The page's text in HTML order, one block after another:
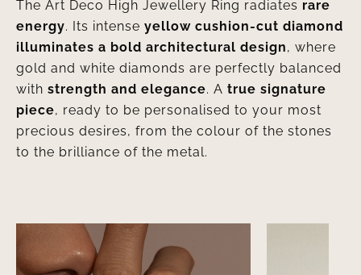
The Art Deco High Jewellery Ring radiates rare
energy. Its intense yellow cushion-cut diamond
illuminates a bold architectural design, where
gold and white diamonds are perfectly balanced
with strength and elegance. A true signature
piece, ready to be personalised to your most
precious desires, from the colour of the stones
to the brilliance of the metal.